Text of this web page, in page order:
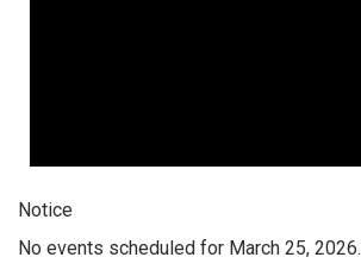
Notice
No events scheduled for March 25, 2026.